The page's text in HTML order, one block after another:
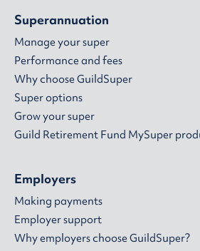
Superannuation
Manage your super
Performance and fees
Why choose GuildSuper
Super options
Grow your super
Guild Retirement Fund MySuper
Employers
Making payments
Employer support
Why employers choose GuildSuper?